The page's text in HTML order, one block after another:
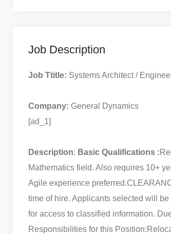
Job Description
Job Ttitle: Systems Architect /
Company: General Dynamics
[ad_1]
Description: Basic Qualifications :
Mathematics field. Also requires 10+
Agile experience preferred.
time of hire. Applicants selected will
for access to classified information.
Responsibilities for this Position: